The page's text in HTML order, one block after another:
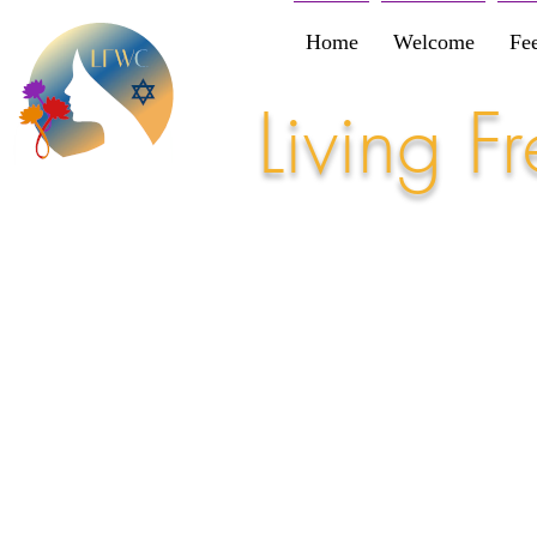
Home Welcome
Living